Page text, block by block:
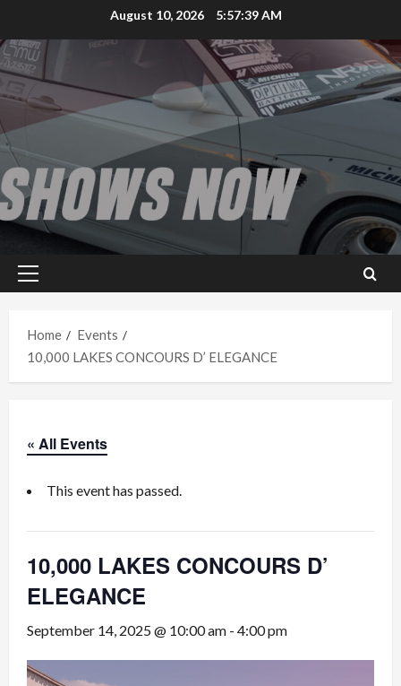
to
content
August 10, 2026 5:57:39 AM
Primary
Home
Events
10,000 LAKES CONCOURS D’ ELEGANCE
« All Events
This event has passed.
10,000 LAKES CONCOURS D’
ELEGANCE
September 14, 2025 @ 10:00 am - 4:00 pm